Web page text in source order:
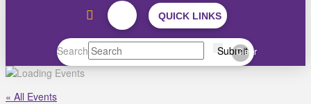
QUICK LINKS
Search SubmitClear
« All Events